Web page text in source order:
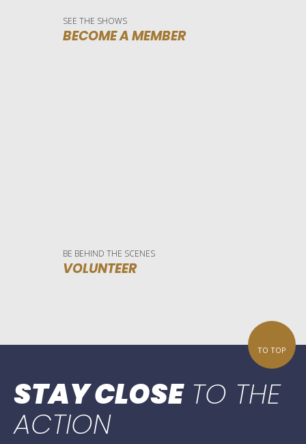
SEE THE SHOWS
BECOME A MEMBER
BE BEHIND THE SCENES
VOLUNTEER
STAY CLOSETO THE
ACTION
TO TOP